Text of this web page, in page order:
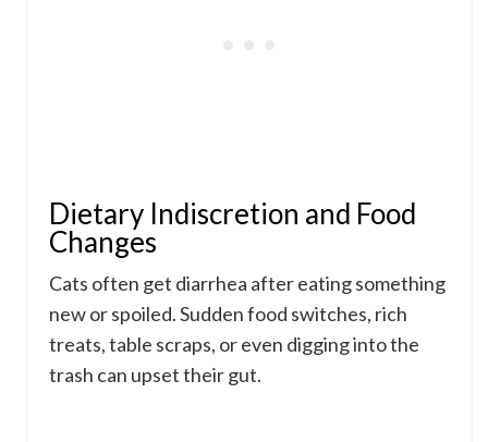
Dietary Indiscretion and Food
Changes
Cats often get diarrhea after eating something
new or spoiled. Sudden food switches, rich
treats, table scraps, or even digging into the
trash can upset their gut.